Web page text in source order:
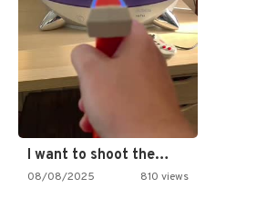
I want to shoot the…
08/08/2025 810 views